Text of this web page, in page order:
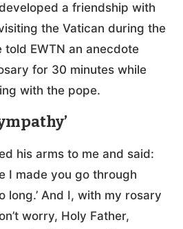
a friendship with
the Vatican during the
told EWTN an anecdote
for 30 minutes while
with the pope.
his arms to me and said:
I made you go through
long.’ And I, with my rosary
worry, Holy Father,